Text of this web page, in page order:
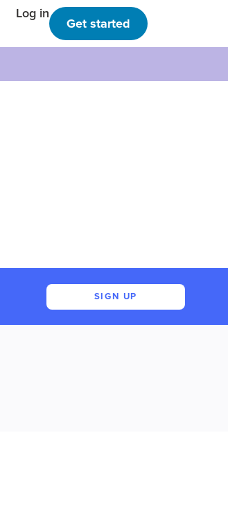
Log in
Get started
SIGN UP